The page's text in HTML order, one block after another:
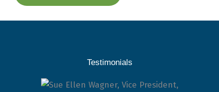
Testimonials